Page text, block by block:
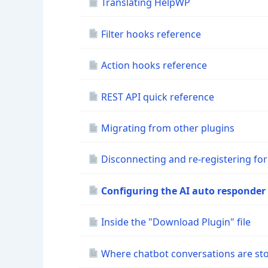
Filter hooks reference
Action hooks reference
REST API quick reference
Migrating from other plugins
Disconnecting and re-registering
Configuring the AI auto responder
Inside the "Download Plugin" file
Where chatbot conversations are